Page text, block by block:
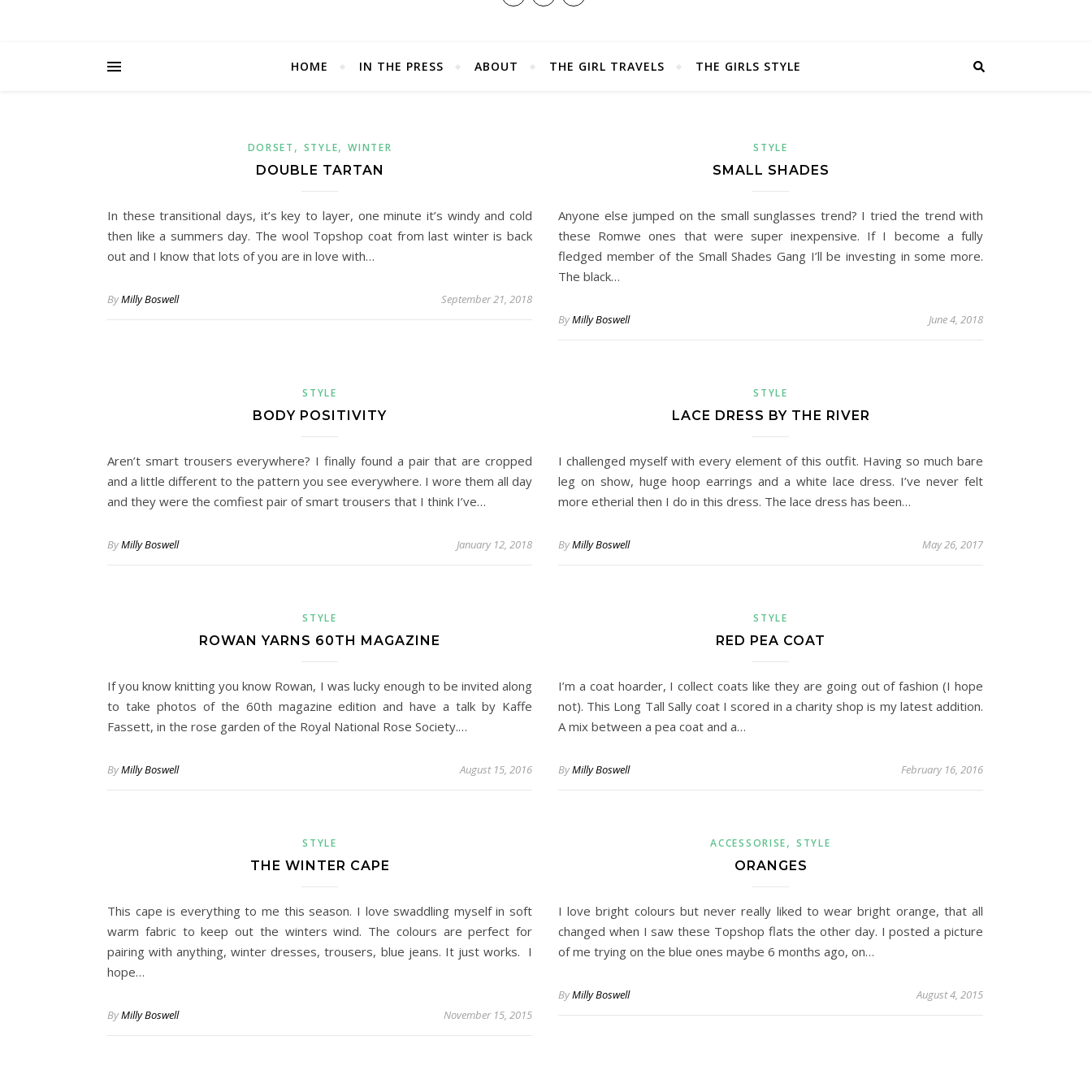
HOME IN THE PRESS ABOUT THE GIRL TRAVELS THE GIRLS STYLE
DORSET , STYLE,WINTER
DOUBLE TARTAN
In these transitional days, it’s key to layer, one minute it’s windy and cold
then like a summers day. The wool Topshop coat from last winter is back
out and I know that lots of you are in love with…
ByMilly Boswell September 21, 2018
STYLE
SMALL SHADES
Anyone else jumped on the small sunglasses trend? I tried the trend with
these Romwe ones that were super inexpensive. If I become a fully
fledged member of the Small Shades Gang I’ll be investing in some more.
The black…
ByMilly Boswell June 4, 2018
STYLE
BODY POSITIVITY
Aren’t smart trousers everywhere? I finally found a pair that are cropped
and a little different to the pattern you see everywhere. I wore them all day
and they were the comfiest pair of smart trousers that I think I’ve…
ByMilly Boswell January 12, 2018
STYLE
LACE DRESS BY THE RIVER
I challenged myself with every element of this outfit. Having so much bare
leg on show, huge hoop earrings and a white lace dress. I’ve never felt
more etherial then I do in this dress. The lace dress has been…
ByMilly Boswell May 26, 2017
STYLE
ROWAN YARNS 60TH MAGAZINE
If you know knitting you know Rowan, I was lucky enough to be invited along
to take photos of the 60th magazine edition and have a talk by Kaffe
Fassett, in the rose garden of the Royal National Rose Society.…
ByMilly Boswell August 15, 2016
STYLE
RED PEA COAT
I’m a coat hoarder, I collect coats like they are going out of fashion (I hope
not). This Long Tall Sally coat I scored in a charity shop is my latest addition.
A mix between a pea coat and a…
ByMilly Boswell February 16, 2016
STYLE
THE WINTER CAPE
This cape is everything to me this season. I love swaddling myself in soft
warm fabric to keep out the winters wind. The colours are perfect for
pairing with anything, winter dresses, trousers, blue jeans. It just works. I
hope…
ByMilly Boswell November 15, 2015
ACCESSORISE,STYLE
ORANGES
I love bright colours but never really liked to wear bright orange, that all
changed when I saw these Topshop flats the other day. I posted a picture
of me trying on the blue ones maybe 6 months ago, on…
ByMilly Boswell August 4, 2015